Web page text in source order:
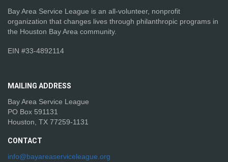
Bay Area Service League is an all-volunteer, nonprofit
organization that changes lives through philanthropic programs in
the Houston Bay Area community.
EIN #33-4892114
MAILING ADDRESS
Bay Area Service League
PO Box 591131
Houston, TX 77259-1131
CONTACT
info@bayareaserviceleague.org